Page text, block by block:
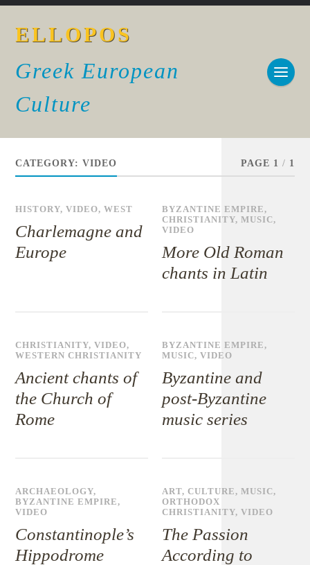
ELLOPOS
Greek European
Culture
CATEGORY:VIDEO PAGE 1 / 1
HISTORY,VIDEO,WEST
Charlemagne and
Europe
BYZANTINE EMPIRE ,
CHRISTIANITY,MUSIC,
VIDEO
More Old Roman
chants in Latin
CHRISTIANITY,VIDEO,
WESTERN CHRISTIANITY
Ancient chants of
the Church of
Rome
BYZANTINE EMPIRE ,
MUSIC,VIDEO
Byzantine and
post-Byzantine
music series
ARCHAEOLOGY,
BYZANTINE EMPIRE,
VIDEO
Constantinople’s
Hippodrome
ART,CULTURE ,MUSIC,
ORTHODOX
CHRISTIANITY,VIDEO
The Passion
According to